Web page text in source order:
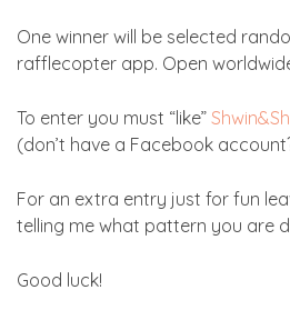
One winner will be selected
rafflecopter app. Open
To enter you must “like”
(don’t have a Facebook
For an extra entry just for fun
telling me what pattern you are
Good luck!